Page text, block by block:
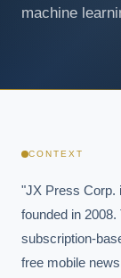
machine
CONTEXT
"JX Press Corp.
founded in
subscription-
free mobile